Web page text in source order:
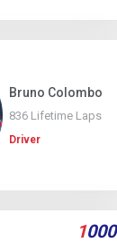
Bruno Colombo
836 Lifetime Laps
Driver
1000